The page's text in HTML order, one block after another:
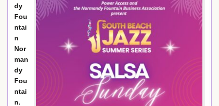
dy
Fou
ntai
n
Nor
man
dy
Fou
ntai
n.